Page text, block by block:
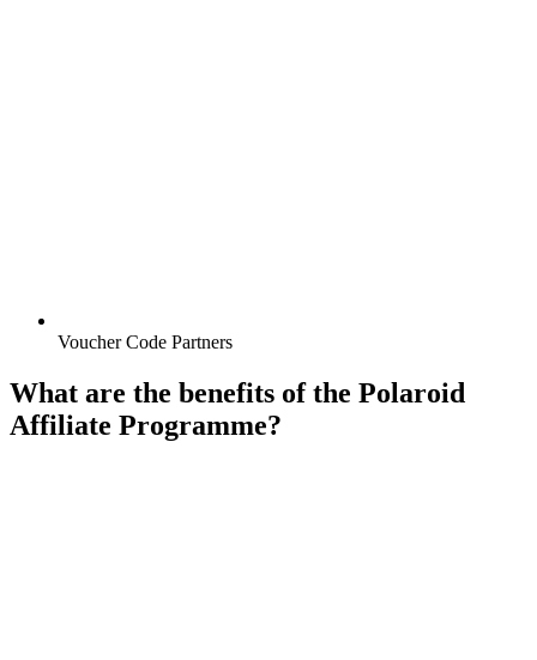
Voucher Code Partners
What are the benefits of the Polaroid
Affiliate Programme?